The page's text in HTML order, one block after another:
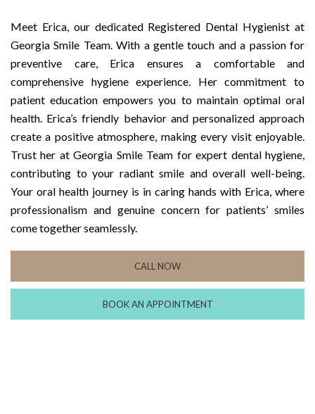
Meet Erica, our dedicated Registered Dental Hygienist at
Georgia Smile Team. With a gentle touch and a passion for
preventive care, Erica ensures a comfortable and
comprehensive hygiene experience. Her commitment to
patient education empowers you to maintain optimal oral
health. Erica’s friendly behavior and personalized approach
create a positive atmosphere, making every visit enjoyable.
Trust her at Georgia Smile Team for expert dental hygiene,
contributing to your radiant smile and overall well-being.
Your oral health journey is in caring hands with Erica, where
professionalism and genuine concern for patients’ smiles
come together seamlessly.
CALL NOW
BOOK AN APPOINTMENT